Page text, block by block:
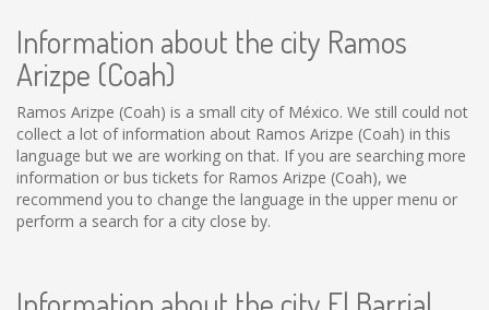
Information about the city Ramos
Arizpe (Coah)
Ramos Arizpe (Coah) is a small city of México. We still could not
collect a lot of information about Ramos Arizpe (Coah) in this
language but we are working on that. If you are searching more
information or bus tickets for Ramos Arizpe (Coah), we
recommend you to change the language in the upper menu or
perform a search for a city close by.